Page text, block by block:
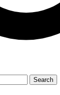
Search